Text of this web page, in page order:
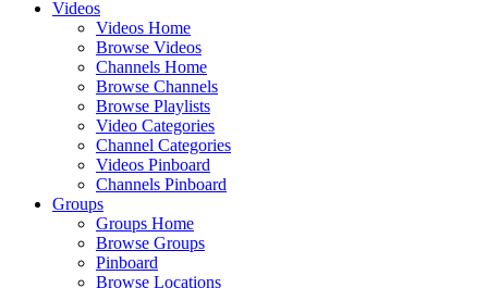
Videos
Videos Home
Browse Videos
Channels Home
Browse Channels
Browse Playlists
Video Categories
Channel Categories
Videos Pinboard
Channels Pinboard
Groups
Groups Home
Browse Groups
Pinboard
Browse Locations